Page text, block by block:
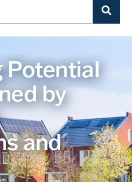
Potential
by
and